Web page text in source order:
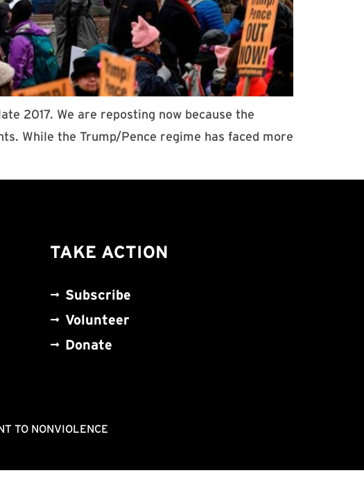
2017. We are reposting now because the
While the Trump/Pence regime has faced more
TAKE ACTION
Subscribe
Volunteer
Donate
TO NONVIOLENCE